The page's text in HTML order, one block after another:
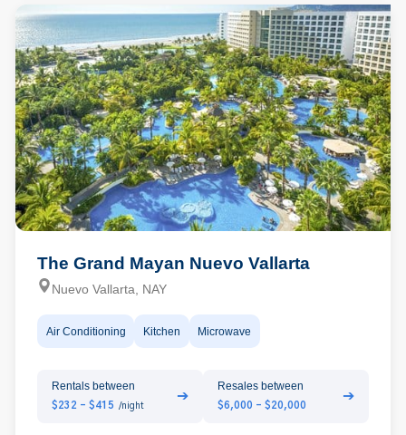
The Grand Mayan Nuevo Vallarta
Nuevo Vallarta, NAY
Air Conditioning Kitchen Microwave
Rentals between
$232 - $415 /night
➔
Resales between
$6,000 - $20,000
➔